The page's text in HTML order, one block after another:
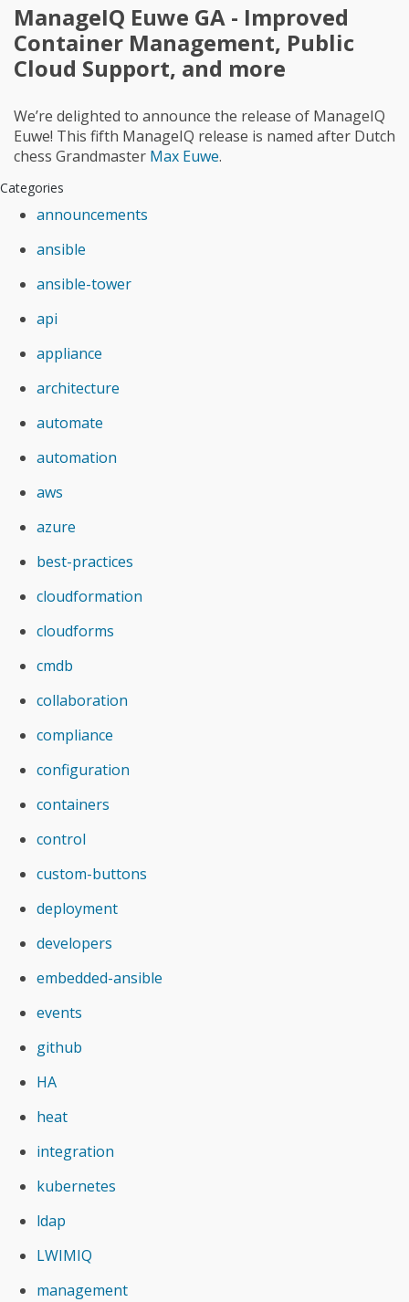
ManageIQ Euwe GA - Improved
Container Management, Public
Cloud Support, and more
We’re delighted to announce the release of ManageIQ
Euwe! This fifth ManageIQ release is named after Dutch
chess Grandmaster Max Euwe.
Categories
announcements
ansible
ansible-tower
api
appliance
architecture
automate
automation
aws
azure
best-practices
cloudformation
cloudforms
cmdb
collaboration
compliance
configuration
containers
control
custom-buttons
deployment
developers
embedded-ansible
events
github
HA
heat
integration
kubernetes
ldap
LWIMIQ
management